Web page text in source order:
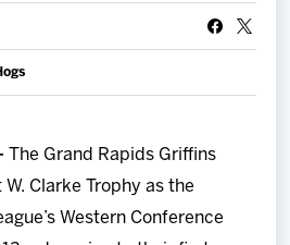
The Grand Rapids Griffins
Clarke Trophy as the
Western Conference